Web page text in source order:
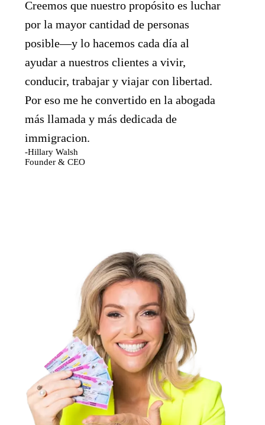
Creemos que nuestro propósito es luchar
por la mayor cantidad de personas
posible—y lo hacemos cada día al
ayudar a nuestros clientes a vivir,
conducir, trabajar y viajar con libertad.
Por eso me he convertido en la abogada
más llamada y más dedicada de
immigracion.
-Hillary Walsh
Founder & CEO